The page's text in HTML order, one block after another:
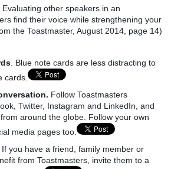
Evaluating other speakers in an
find their voice while strengthening your
the Toastmaster, August 2014, page 14)
. Blue note cards are less distracting to
cards.
Follow Toastmasters
Twitter, Instagram and LinkedIn, and
around the globe. Follow your own
media pages too.
If you have a friend, family member or
from Toastmasters, invite them to a